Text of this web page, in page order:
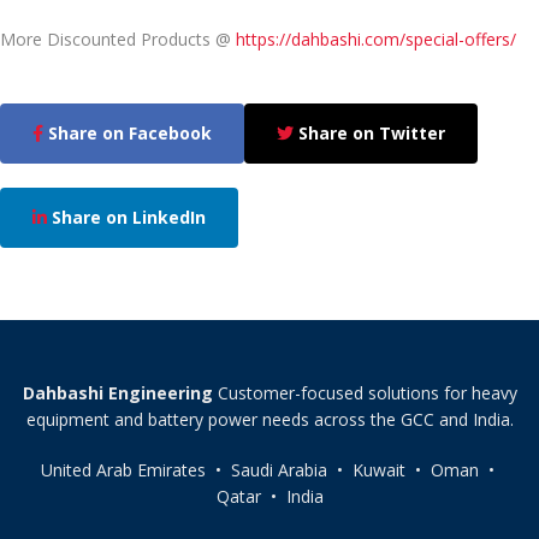
More Discounted Products @ https://dahbashi.com/special-offers/
Share on Facebook Share on Twitter
Share on LinkedIn
Dahbashi Engineering Customer-focused solutions for heavy
equipment and battery power needs across the GCC and India.
United Arab Emirates • Saudi Arabia • Kuwait • Oman •
Qatar • India